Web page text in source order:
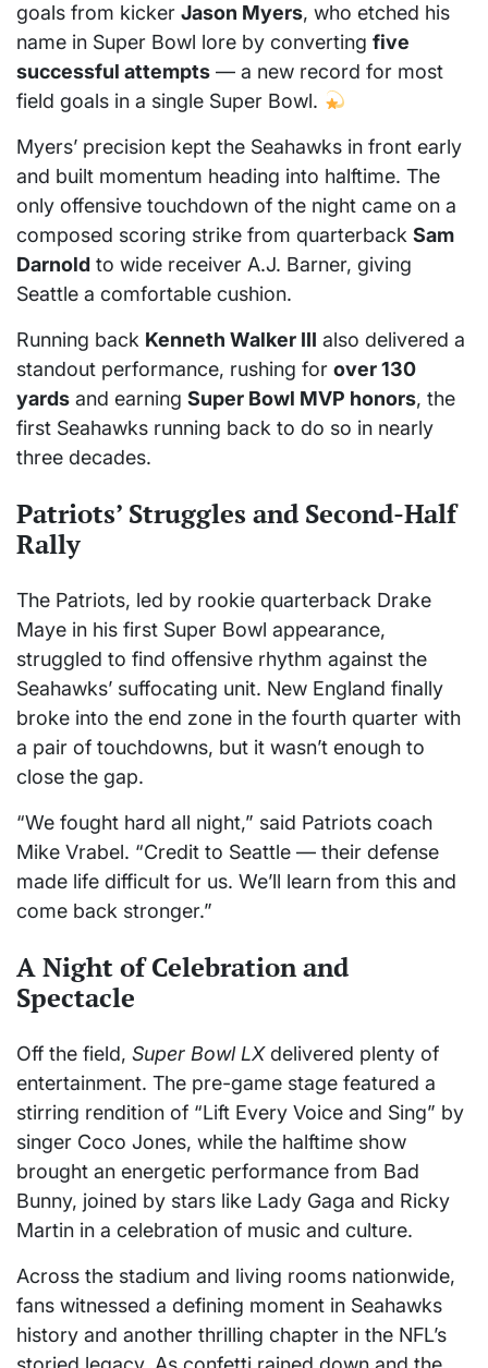
goals from kicker Jason Myers, who etched his
name in Super Bowl lore by converting five
successful attempts — a new record for most
field goals in a single Super Bowl.
Myers’ precision kept the Seahawks in front early
and built momentum heading into halftime. The
only offensive touchdown of the night came on a
composed scoring strike from quarterback Sam
Darnold to wide receiver A.J. Barner, giving
Seattle a comfortable cushion.
Running back Kenneth Walker III also delivered a
standout performance, rushing for over 130
yards and earning Super Bowl MVP honors, the
first Seahawks running back to do so in nearly
three decades.
Patriots’ Struggles and Second-Half
Rally
The Patriots, led by rookie quarterback Drake
Maye in his first Super Bowl appearance,
struggled to find offensive rhythm against the
Seahawks’ suffocating unit. New England finally
broke into the end zone in the fourth quarter with
a pair of touchdowns, but it wasn’t enough to
close the gap.
“We fought hard all night,” said Patriots coach
Mike Vrabel. “Credit to Seattle — their defense
made life difficult for us. We’ll learn from this and
come back stronger.”
A Night of Celebration and
Spectacle
Off the field, Super Bowl LXdelivered plenty of
entertainment. The pre-game stage featured a
stirring rendition of “Lift Every Voice and Sing” by
singer Coco Jones, while the halftime show
brought an energetic performance from Bad
Bunny, joined by stars like Lady Gaga and Ricky
Martin in a celebration of music and culture.
Across the stadium and living rooms nationwide,
fans witnessed a defining moment in Seahawks
history and another thrilling chapter in the NFL’s